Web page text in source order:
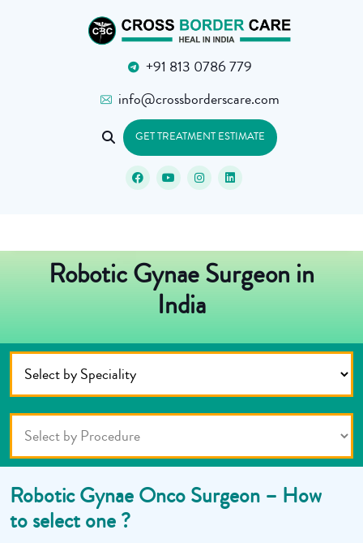
+91 813 0786 779
info@crossborderscare.com
GET TREATMENT ESTIMATE
Robotic Gynae Surgeon in
India
Robotic Gynae Onco Surgeon – How
to select one ?